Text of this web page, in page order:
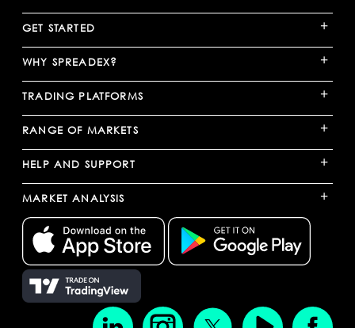
GET STARTED +
WHY SPREADEX? +
TRADING PLATFORMS +
RANGE OF MARKETS +
HELP AND SUPPORT +
MARKET ANALYSIS +